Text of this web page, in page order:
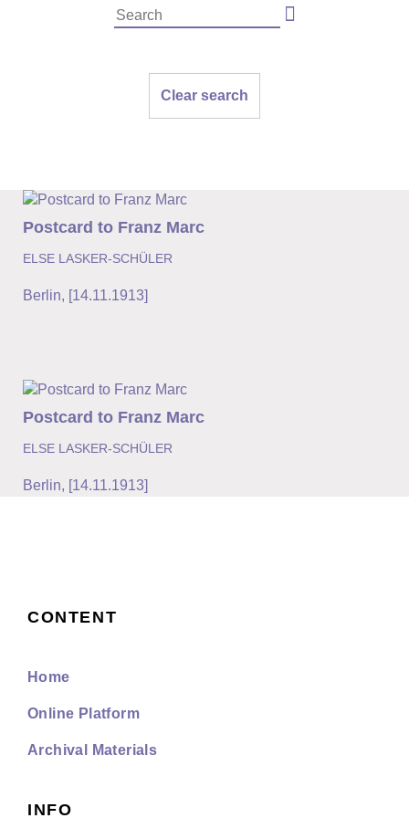
Clear search
Postcard to Franz Marc
ELSE LASKER-SCHÜLER
Berlin, [14.11.1913]
Postcard to Franz Marc
ELSE LASKER-SCHÜLER
Berlin, [14.11.1913]
CONTENT
Home
Online Platform
Archival Materials
INFO